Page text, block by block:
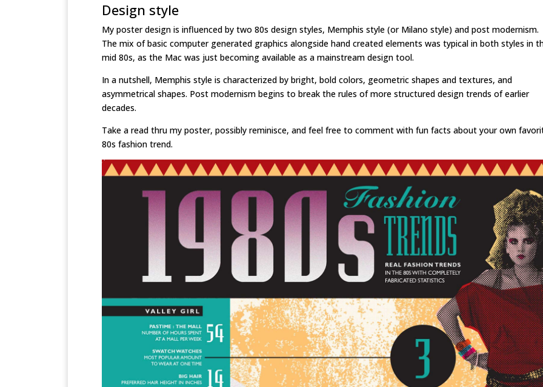
Design style
My poster design is influenced by two 80s design styles, Memphis style (or Milano style) and post modernism.
The mix of basic computer generated graphics alongside hand created elements was typical in both styles in
mid 80s, as the Mac was just becoming available as a mainstream design tool.
In a nutshell, Memphis style is characterized by bright, bold colors, geometric shapes and textures, and
asymmetrical shapes. Post modernism begins to break the rules of more structured design trends of earlier
decades.
Take a read thru my poster, possibly reminisce, and feel free to comment with fun facts about your own
80s fashion trend.